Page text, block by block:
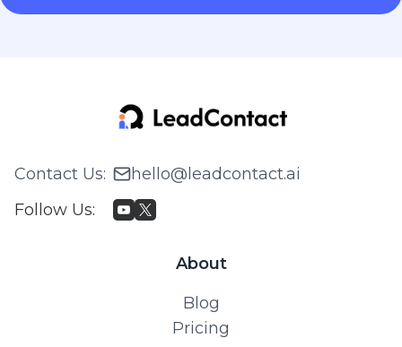
Contact Us:
hello@leadcontact.ai
Follow Us:
About
Blog
Pricing